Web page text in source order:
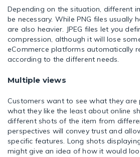
Depending on the situation, different
be necessary. While PNG files usually
are also heavier. JPEG files let you
compression, although it will lose
eCommerce platforms automatically
according to the different needs.
Multiple views
Customers want to see what they are
what they like the least about online
different shots of the item from
perspectives will convey trust and
specific features. Long shots
might give an idea of how it would